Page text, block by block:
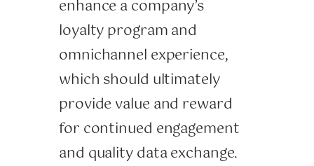
enhance a company’s
loyalty program and
omnichannel experience,
which should ultimately
provide value and reward
for continued engagement
and quality data exchange.